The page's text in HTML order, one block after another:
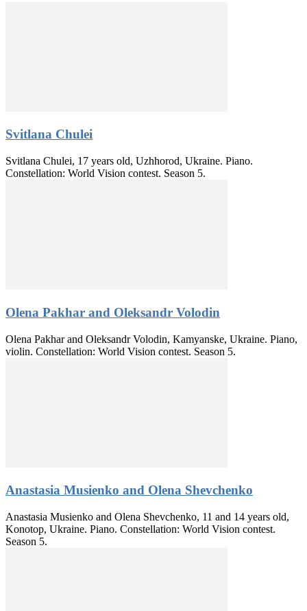
Svitlana Chulei
Svitlana Chulei, 17 years old, Uzhhorod, Ukraine. Piano.
Constellation: World Vision contest. Season 5.
Olena Pakhar and Oleksandr Volodin
Olena Pakhar and Oleksandr Volodin, Kamyanske, Ukraine. Piano,
violin. Constellation: World Vision contest. Season 5.
Anastasia Musienko and Olena Shevchenko
Anastasia Musienko and Olena Shevchenko, 11 and 14 years old,
Konotop, Ukraine. Piano. Constellation: World Vision contest.
Season 5.